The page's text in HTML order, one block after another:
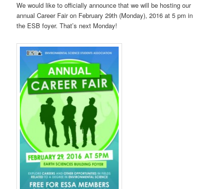
We would like to officially announce that we will be hosting our
annual Career Fair on February 29th (Monday), 2016 at 5 pm in
the ESB foyer. That’s next Monday!